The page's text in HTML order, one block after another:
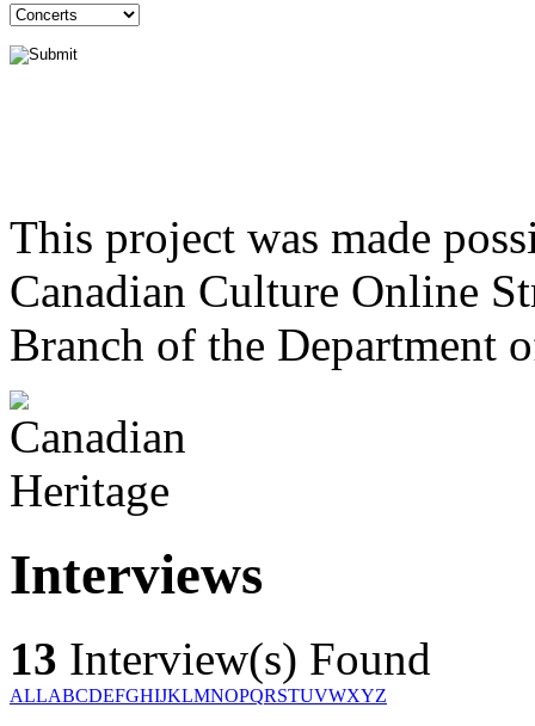
This project was made
Canadian Culture Online
Branch of the Department
Interviews
13 Interview(s) Found
ALLABCDEFGHIJKLMNOPQRSTUVWXYZ